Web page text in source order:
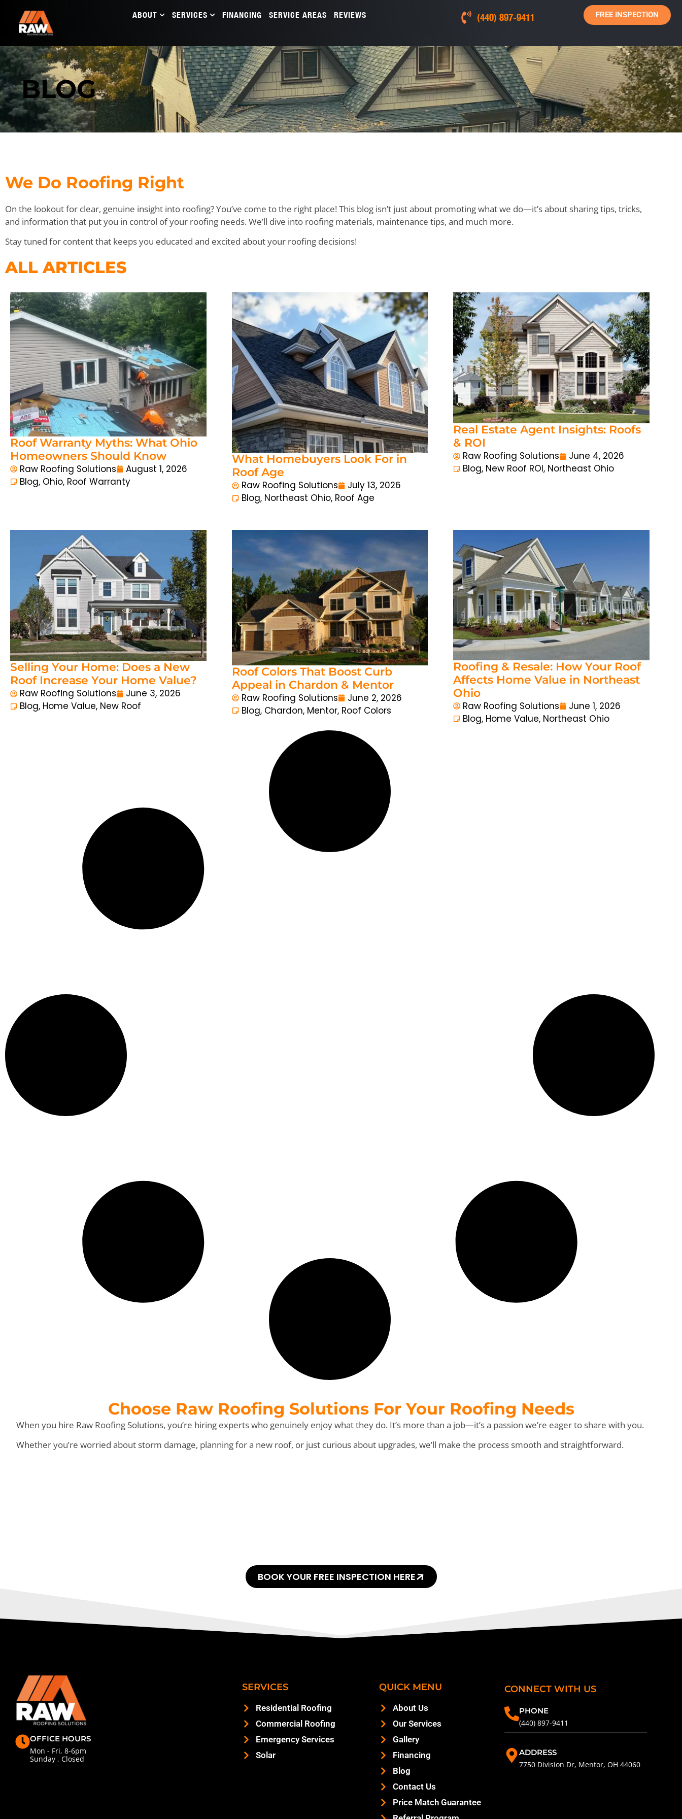
ABOUT SERVICES FINANCING SERVICE AREAS REVIEWS (440) 897-9411 FREE INSPECTION
BLOG
We Do Roofing Right
On the lookout for clear, genuine insight into roofing? You’ve come to the right place! This blog isn’t just about promoting what we do—it’s about sharing tips, tricks,
and information that put you in control of your roofing needs. We’ll dive into roofing materials, maintenance tips, and much more.
Stay tuned for content that keeps you educated and excited about your roofing decisions!
ALL ARTICLES
Roof Warranty Myths: What Ohio
Homeowners Should Know
Raw Roofing Solutions
August 1, 2026
Blog, Ohio, Roof Warranty
What Homebuyers Look For in
Roof Age
Raw Roofing Solutions
July 13, 2026
Blog, Northeast Ohio, Roof Age
Real Estate Agent Insights: Roofs
& ROI
Raw Roofing Solutions
June 4, 2026
Blog, New Roof ROI, Northeast Ohio
Selling Your Home: Does a New
Roof Increase Your Home Value?
Raw Roofing Solutions
June 3, 2026
Blog, Home Value, New Roof
Roof Colors That Boost Curb
Appeal in Chardon & Mentor
Raw Roofing Solutions
June 2, 2026
Blog, Chardon, Mentor, Roof Colors
Roofing & Resale: How Your Roof
Affects Home Value in Northeast
Ohio
Raw Roofing Solutions
June 1, 2026
Blog, Home Value, Northeast Ohio
Choose Raw Roofing Solutions For Your Roofing Needs
When you hire Raw Roofing Solutions, you’re hiring experts who genuinely enjoy what they do. It’s more than a job—it’s a passion we’re eager to share with you.
Whether you’re worried about storm damage, planning for a new roof, or just curious about upgrades, we’ll make the process smooth and straightforward.
BOOK YOUR FREE INSPECTION HERE
OFFICE HOURS
Mon - Fri, 8-6pm
Sunday , Closed
SERVICES
Residential Roofing
Commercial Roofing
Emergency Services
Solar
QUICK MENU
About Us
Our Services
Gallery
Financing
Blog
Contact Us
Price Match Guarantee
CONNECT WITH US
PHONE
(440) 897-9411
ADDRESS
7750 Division Dr, Mentor, OH 44060